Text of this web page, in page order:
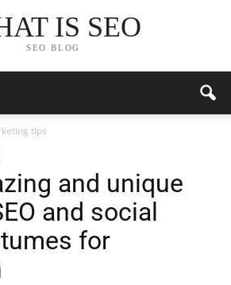
IS SEO
SEO BLOG
tips
and unique
and social
for